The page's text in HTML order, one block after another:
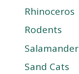
Rhinoceros
Rodents
Salamander
Sand Cats